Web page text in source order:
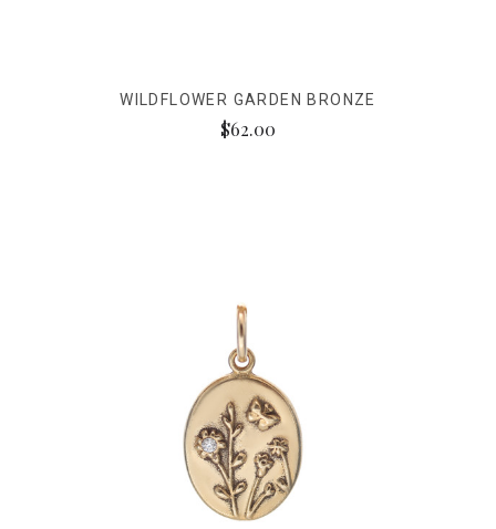
WILDFLOWER GARDEN BRONZE
$62.00